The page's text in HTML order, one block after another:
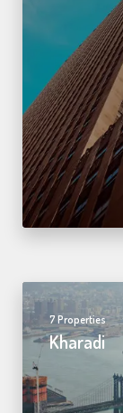
7 Properties
Kharadi